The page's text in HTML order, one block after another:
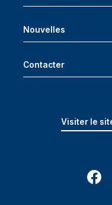
Nouvelles
Contacter
Visiter le